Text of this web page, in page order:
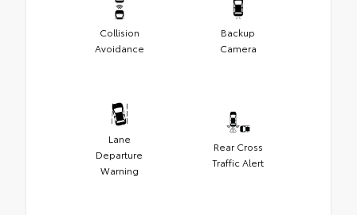
Collision
Avoidance
Backup
Camera
Lane
Departure
Warning
Rear Cross
Traffic Alert